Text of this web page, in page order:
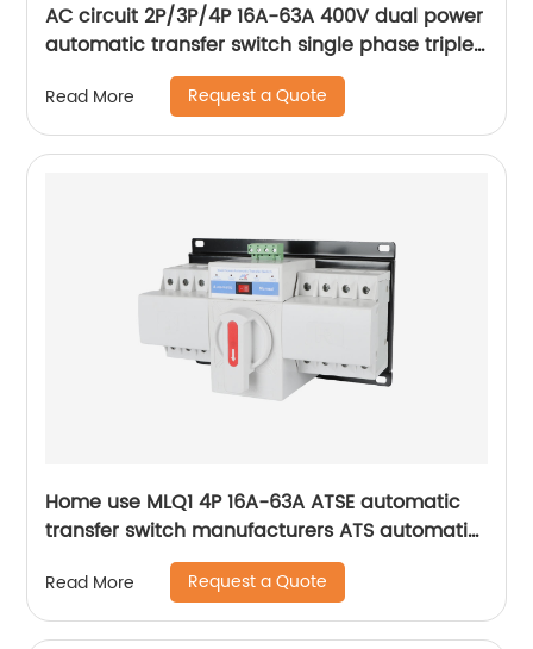
AC circuit 2P/3P/4P 16A-63A 400V dual power
automatic transfer switch single phase triple
phase changeover switch
Read More Request a Quote
Home use MLQ1 4P 16A-63A ATSE automatic
transfer switch manufacturers ATS automatic
changeover switch
Read More Request a Quote